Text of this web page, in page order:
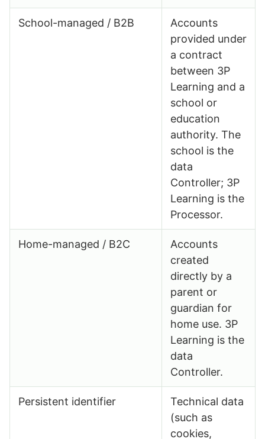
School-managed / B2B
Accounts
provided under
a contract
between 3P
Learning and a
school or
education
authority. The
school is the
data
Controller; 3P
Learning is the
Processor.
Home-managed / B2C
Accounts
created
directly by a
parent or
guardian for
home use. 3P
Learning is the
data
Controller.
Persistent identifier
Technical data
(such as
cookies,